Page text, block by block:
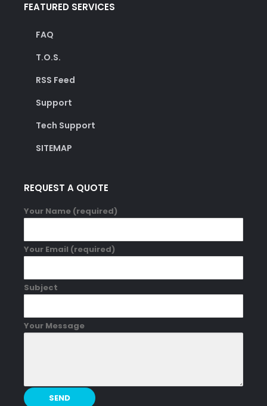
FEATURED SERVICES
FAQ
T.O.S.
RSS Feed
Support
Tech Support
SITEMAP
REQUEST A QUOTE
Your Name (required)
Your Email (required)
Subject
Your Message